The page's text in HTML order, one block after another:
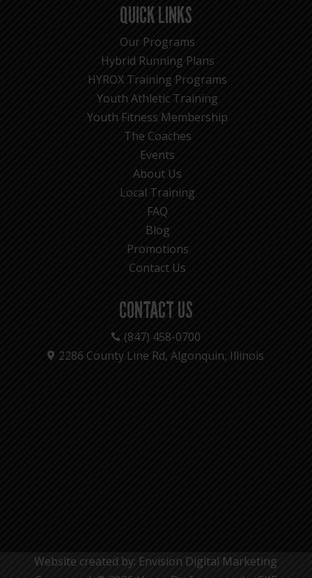
QUICK LINKS
Our Programs
Hybrid Running Plans
HYROX Training Programs
Youth Athletic Training
Youth Fitness Membership
The Coaches
Events
About Us
Local Training
FAQ
Blog
Promotions
Contact Us
CONTACT US
 (847) 458-0700
 2286 County Line Rd, Algonquin, Illinois
Website created by: Envision Digital Marketing